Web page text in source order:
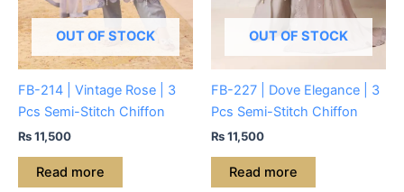
OUT OF STOCK
FB-214 | Vintage Rose | 3
Pcs Semi-Stitch Chiffon
₨11,500
Read more
OUT OF STOCK
FB-227 | Dove Elegance | 3
Pcs Semi-Stitch Chiffon
₨11,500
Read more